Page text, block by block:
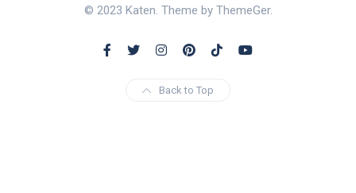
© 2023 Katen. Theme by ThemeGer.
Back to Top